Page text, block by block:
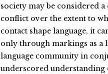
society may be considered
conflict over the extent to
contact shape language, it
only through markings as a
language community in
underscored